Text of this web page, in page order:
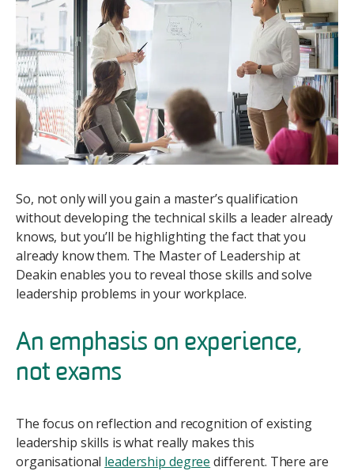
So, not only will you gain a master’s qualification
without developing the technical skills a leader already
knows, but you’ll be highlighting the fact that you
already know them. The Master of Leadership at
Deakin enables you to reveal those skills and solve
leadership problems in your workplace.
An emphasis on experience,
not exams
The focus on reflection and recognition of existing
leadership skills is what really makes this
organisational leadership degree different. There are